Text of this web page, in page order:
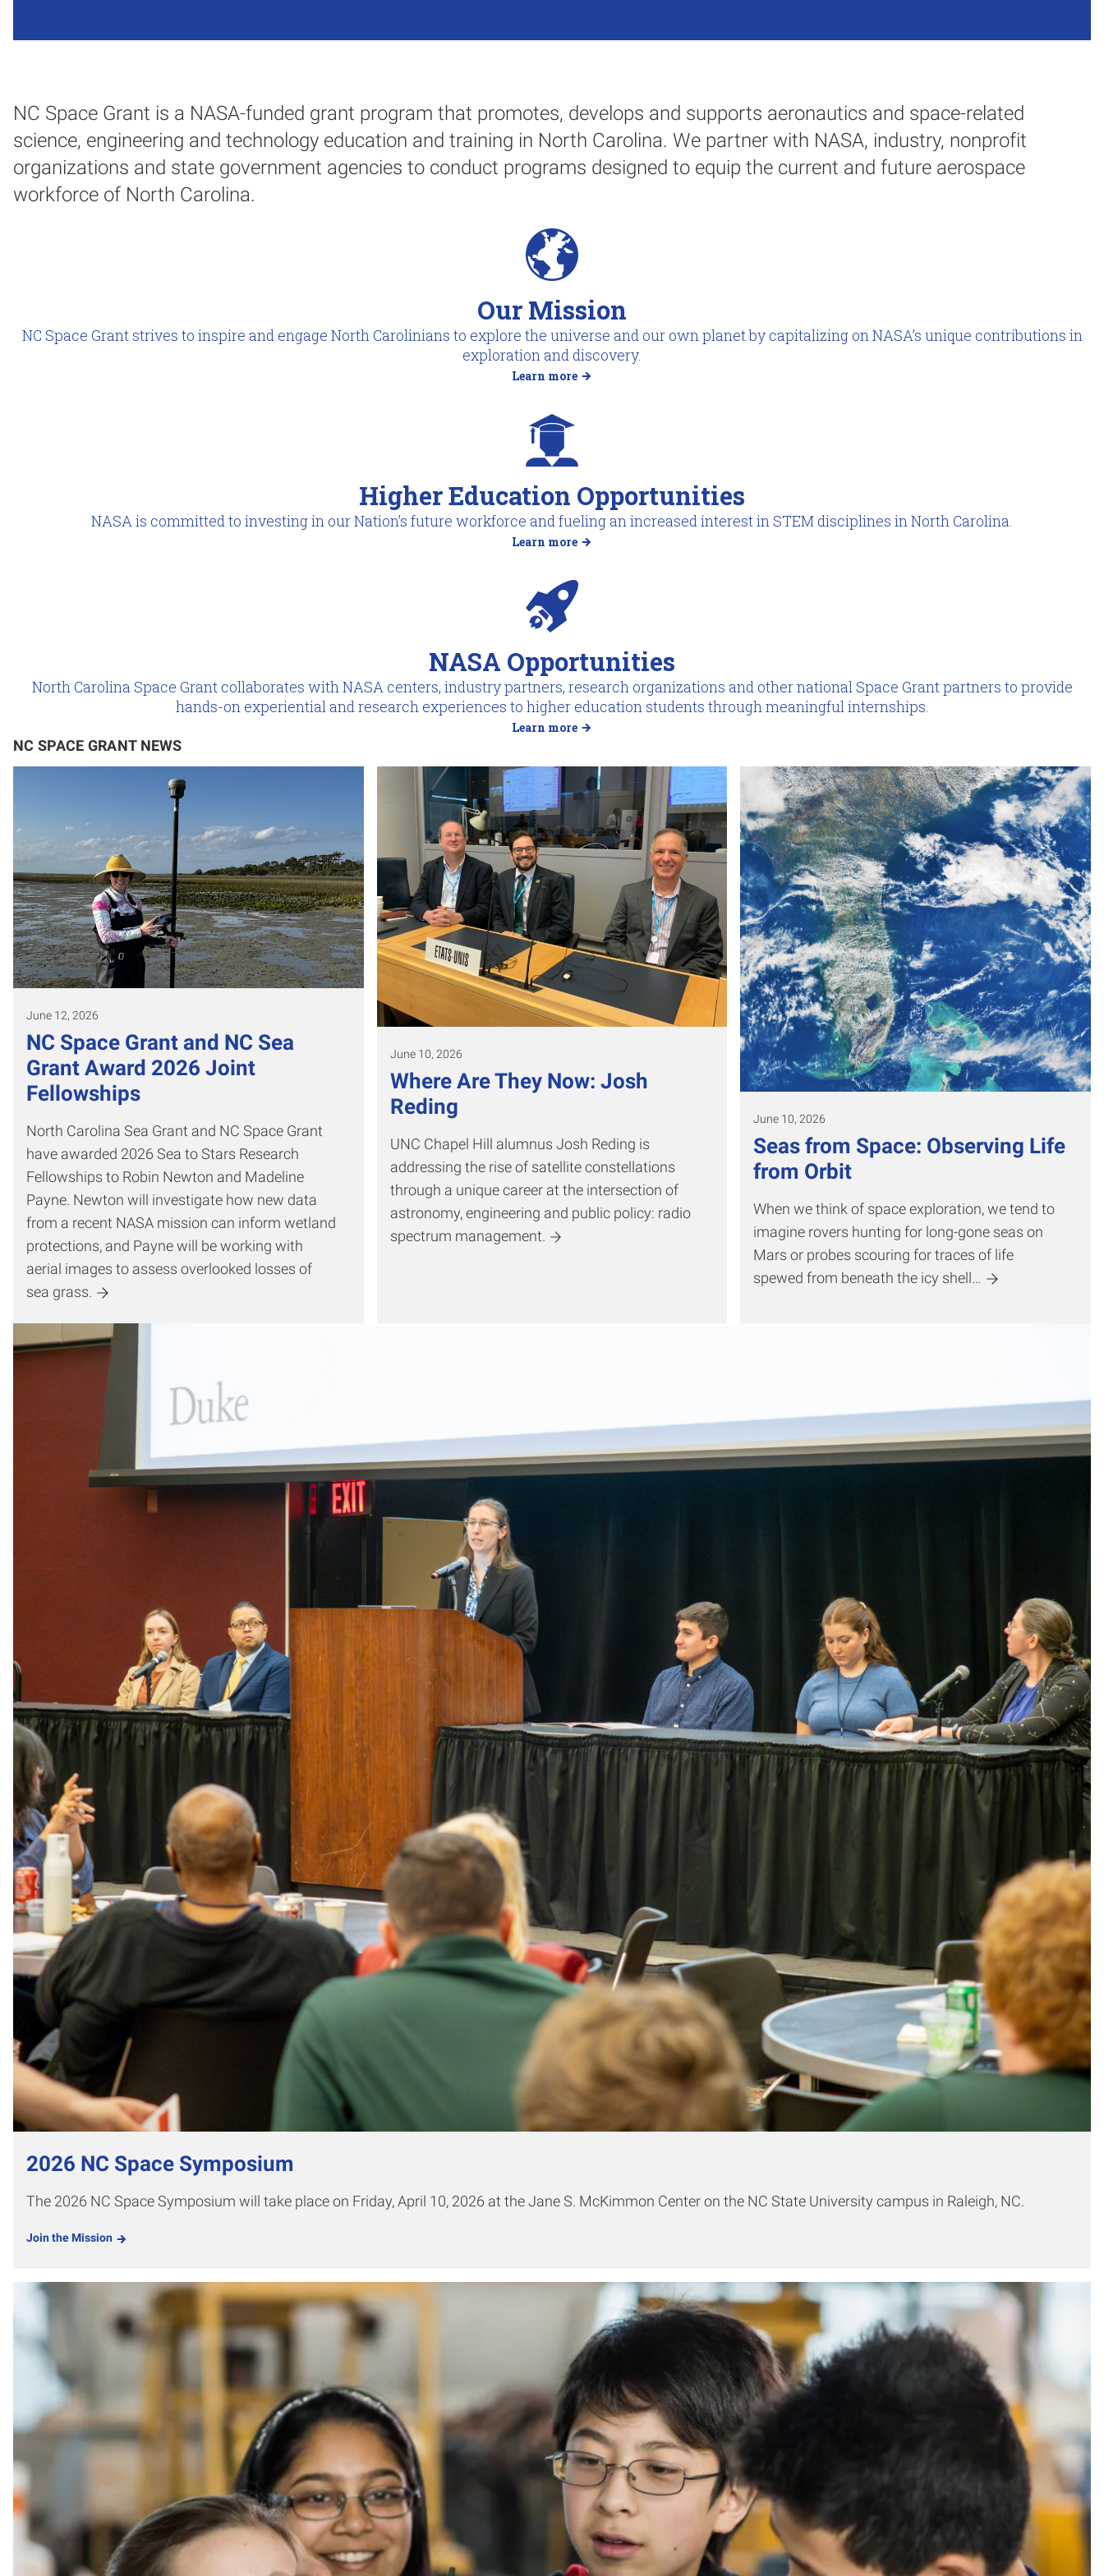
NC Space Grant is a NASA-funded grant program that promotes, develops and supports aeronautics and space-related
science, engineering and technology education and training in North Carolina. We partner with NASA, industry, nonprofit
organizations and state government agencies to conduct programs designed to equip the current and future aerospace
workforce of North Carolina.
Our Mission
NC Space Grant strives to inspire and engage North Carolinians to explore the universe and our own planet by capitalizing on NASA’s unique contributions in
exploration and discovery.
Learn more
Higher Education Opportunities
NASA is committed to investing in our Nation’s future workforce and fueling an increased interest in STEM disciplines in North Carolina.
Learn more
NASA Opportunities
North Carolina Space Grant collaborates with NASA centers, industry partners, research organizations and other national Space Grant partners to provide
hands-on experiential and research experiences to higher education students through meaningful internships.
Learn more
NC SPACE GRANT NEWS
June 12, 2026
NC Space Grant and NC Sea
Grant Award 2026 Joint
Fellowships
North Carolina Sea Grant and NC Space Grant
have awarded 2026 Sea to Stars Research
Fellowships to Robin Newton and Madeline
Payne. Newton will investigate how new data
from a recent NASA mission can inform wetland
protections, and Payne will be working with
aerial images to assess overlooked losses of
sea grass.
June 10, 2026
Where Are They Now: Josh
Reding
UNC Chapel Hill alumnus Josh Reding is
addressing the rise of satellite constellations
through a unique career at the intersection of
astronomy, engineering and public policy: radio
spectrum management.
June 10, 2026
Seas from Space: Observing Life
from Orbit
When we think of space exploration, we tend to
imagine rovers hunting for long-gone seas on
Mars or probes scouring for traces of life
spewed from beneath the icy shell…
2026 NC Space Symposium
The 2026 NC Space Symposium will take place on Friday, April 10, 2026 at the Jane S. McKimmon Center on the NC State University campus in Raleigh, NC.
Join the Mission